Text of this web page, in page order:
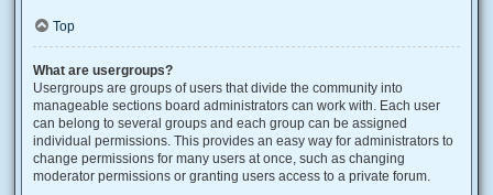
Top
What are usergroups?
Usergroups are groups of users that divide the community into
manageable sections board administrators can work with. Each user
can belong to several groups and each group can be assigned
individual permissions. This provides an easy way for administrators to
change permissions for many users at once, such as changing
moderator permissions or granting users access to a private forum.